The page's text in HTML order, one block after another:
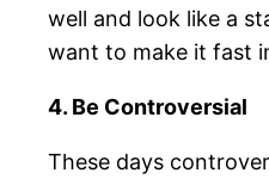
well and look like a
want to make it fast
4. Be Controversial
These days